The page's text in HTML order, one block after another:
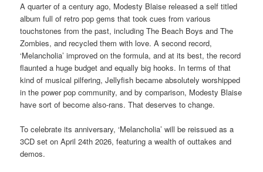
A quarter of a century ago, Modesty Blaise released a self titled
album full of retro pop gems that took cues from various
touchstones from the past, including The Beach Boys and The
Zombies, and recycled them with love. A second record,
‘Melancholia’ improved on the formula, and at its best, the record
flaunted a huge budget and equally big hooks. In terms of that
kind of musical pilfering, Jellyfish became absolutely worshipped
in the power pop community, and by comparison, Modesty Blaise
have sort of become also-rans. That deserves to change.
To celebrate its anniversary, ‘Melancholia’ will be reissued as a
3CD set on April 24th 2026, featuring a wealth of outtakes and
demos.